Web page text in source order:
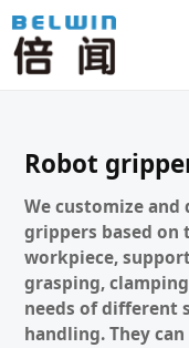
Robot
We customize
grippers based on
workpiece,
grasping,
needs of different
handling. They can